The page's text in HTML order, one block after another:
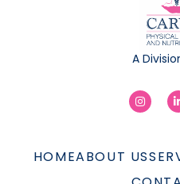
A
HOMEABOUT US